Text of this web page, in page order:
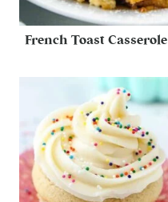
French Toast Casserole